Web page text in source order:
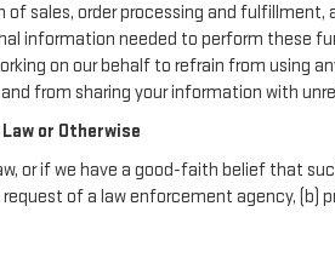
sales, order processing and
information needed to perform these
on our behalf to refrain from using
from sharing your information with
or Otherwise
or if we have a good-faith belief that
of a law enforcement agency,